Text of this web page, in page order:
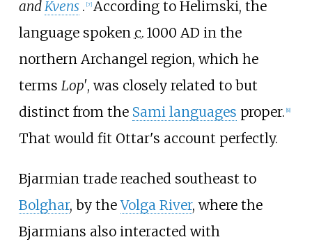
andKvens . [7] According to Helimski, the
language spoken c. 1000 AD in the
northern Archangel region, which he
terms Lop', was closely related to but
distinct from the Sami languages proper. 8]
That would fit Ottar's account perfectly.
Bjarmian trade reached southeast to
Bolghar, by theVolga River, where the
Bjarmians also interacted with